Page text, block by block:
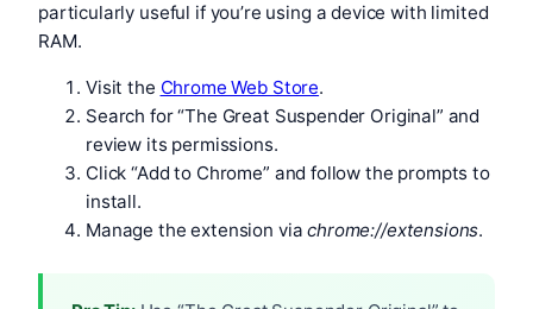
particularly useful if you’re using a device with limited
RAM.
Visit the Chrome Web Store.
Search for “The Great Suspender Original” and
review its permissions.
Click “Add to Chrome” and follow the prompts to
install.
Manage the extension viachrome://extensions.